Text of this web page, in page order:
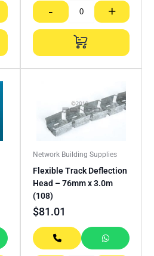
- +
Network Building Supplies
Flexible Track Deflection
Head – 76mm x 3.0m
(108)
$81.01